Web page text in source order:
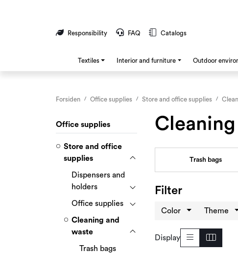
Responsibility FAQ Catalogs
Textiles Interior and furniture Outdoor
Forsiden Office supplies Store and office supplies
Office supplies
Store and office
supplies
Dispensers and
holders
Office supplies
Cleaning and
waste
Trash bags
Trash bags
Filter
Color Theme
Display